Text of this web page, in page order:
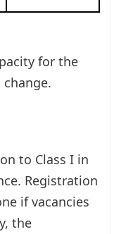
for the
to Class I in
Registration
if vacancies
the